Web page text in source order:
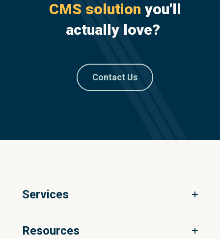
CMS solution you'll
actually love?
Contact Us
Services
Resources